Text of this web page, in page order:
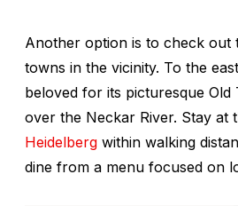
Another option is to check out
towns in the vicinity. To the
beloved for its picturesque Old
over the Neckar River. Stay at
Heidelberg within walking
dine from a menu focused on